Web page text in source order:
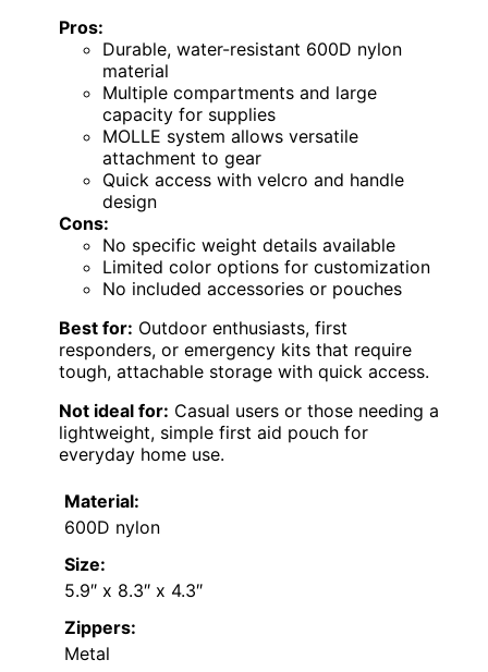
Pros:
Durable, water-resistant 600D nylon
material
Multiple compartments and large
capacity for supplies
MOLLE system allows versatile
attachment to gear
Quick access with velcro and handle
design
Cons:
No specific weight details available
Limited color options for customization
No included accessories or pouches
Best for: Outdoor enthusiasts, first
responders, or emergency kits that require
tough, attachable storage with quick access.
Not ideal for: Casual users or those needing a
lightweight, simple first aid pouch for
everyday home use.
Material:
600D nylon
Size:
5.9″ x 8.3″ x 4.3″
Zippers:
Metal